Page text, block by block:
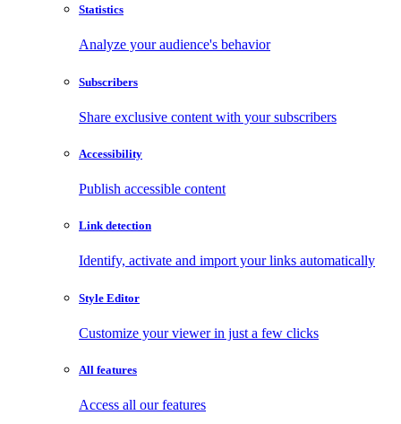
Statistics
Analyze your audience's behavior
Subscribers
Share exclusive content with your subscribers
Accessibility
Publish accessible content
Link detection
Identify, activate and import your links automatically
Style Editor
Customize your viewer in just a few clicks
All features
Access all our features